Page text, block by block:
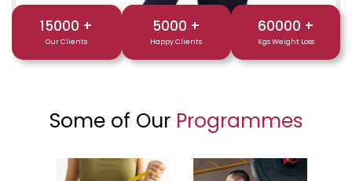
15000 +
Our Clients
5000 +
Happy Clients
60000 +
Kgs Weight Loss
Some of Our Programmes